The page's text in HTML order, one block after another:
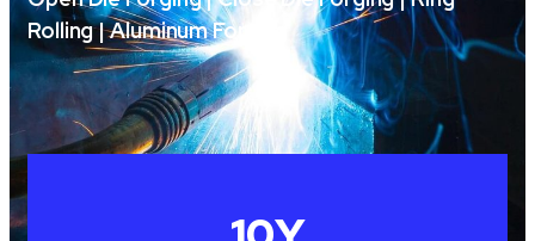
Rolling | Aluminum Forging